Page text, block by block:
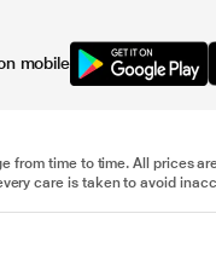
mobile
from time to time. All prices
care is taken to avoid